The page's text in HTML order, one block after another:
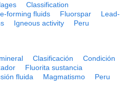
Classification
forming fluids Fluorspar
Lead-
Igneous activity
Peru
Clasificación
Condición
Fluorita sustancia
fluida Magmatismo
Peru